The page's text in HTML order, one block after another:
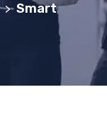
> Smart